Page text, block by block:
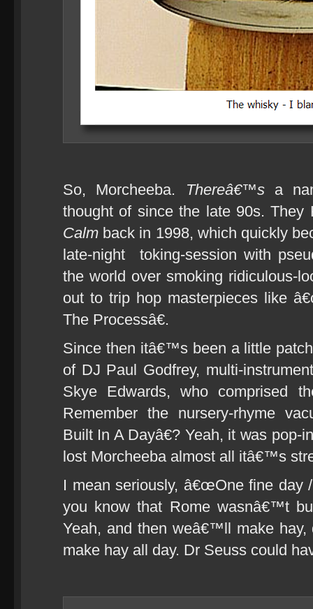
So, Morcheeba. Thereâ€™sa
thought of since the late 90s.
Calm back in 1998, which quickly
late-night toking-session with
the world over smoking ridiculous-
out to trip hop masterpieces like
The Processâ€.
Since then itâ€™s been a little
of DJ Paul Godfrey, multi-
Skye Edwards, who comprised
Remember the nursery-rhyme
Built In A Dayâ€? Yeah, it was
lost Morcheeba almost all itâ€™s
I mean seriously, â€œOne fine
you know that Rome wasnâ€™t
Yeah, and then weâ€™ll make
make hay all day. Dr Seuss could